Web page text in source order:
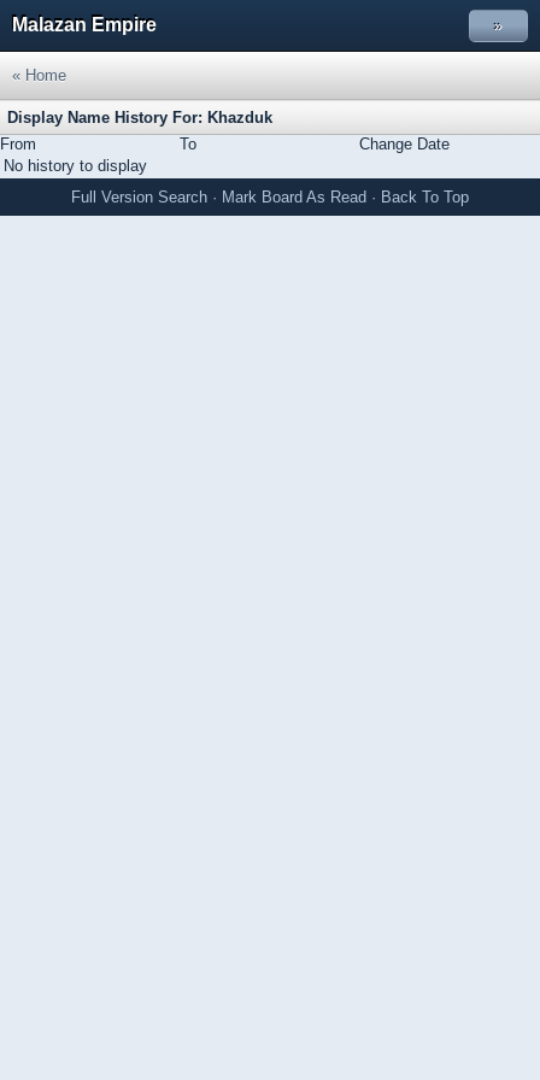
Malazan Empire »
« Home
Display Name History For: Khazduk
From
To
Change Date
No history to display
Full Version Search · Mark Board As Read · Back To Top